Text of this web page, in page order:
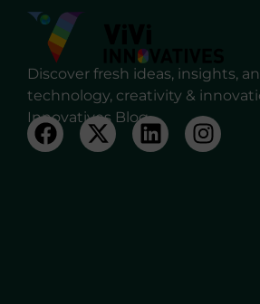
Discover fresh ideas, insights,
technology, creativity &
Innovatives Blog.